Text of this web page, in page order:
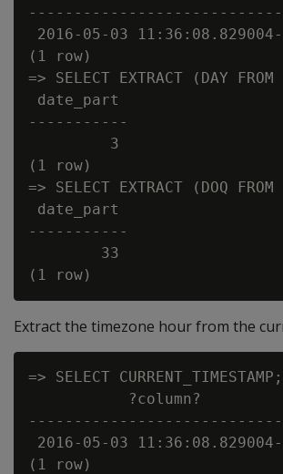
2016-05-03 11:36:08.829004-
(1 row)
=> SELECT EXTRACT (DAY FROM
date_part
-----------
         3
(1 row)
=> SELECT EXTRACT (DOQ FROM
date_part
-----------
        33
Extract the timezone hour from the
=> SELECT CURRENT_TIMESTAMP;
           ?column?
2016-05-03 11:36:08.829004-
(1 row)